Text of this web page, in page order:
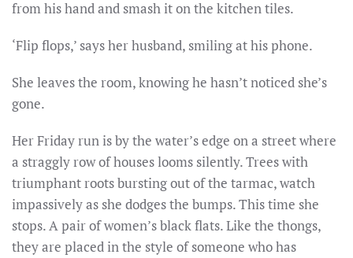
from his hand and smash it on the kitchen tiles.
‘Flip flops,’ says her husband, smiling at his phone.
She leaves the room, knowing he hasn’t noticed she’s
gone.
Her Friday run is by the water’s edge on a street where
a straggly row of houses looms silently. Trees with
triumphant roots bursting out of the tarmac, watch
impassively as she dodges the bumps. This time she
stops. A pair of women’s black flats. Like the thongs,
they are placed in the style of someone who has